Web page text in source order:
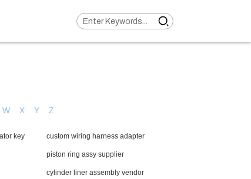
W X Y Z
key custom wiring harness adapter
piston ring assy supplier
cylinder liner assembly vendor